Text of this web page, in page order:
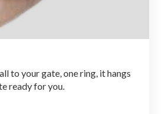
to your gate, one ring, it hangs
ready for you.